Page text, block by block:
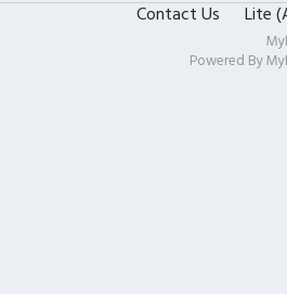
Contact Us Lite
Powered By